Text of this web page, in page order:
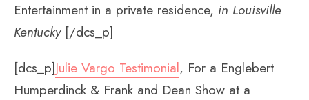
Entertainment in a private residence, in Louisville
Kentucky[/dcs_p]
[dcs_p]Julie Vargo Testimonial, For a Englebert
Humperdinck & Frank and Dean Show at a